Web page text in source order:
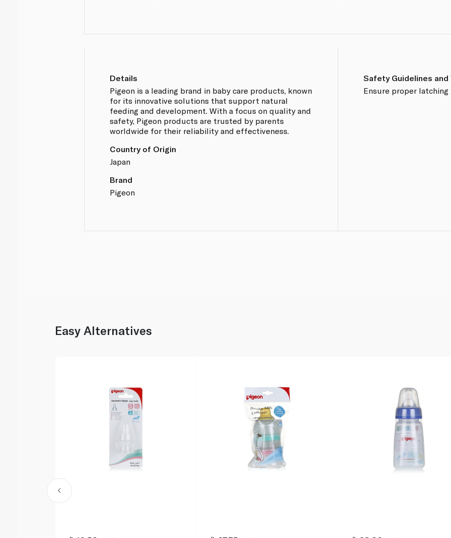
Details
Pigeon is a leading brand in baby care products, known
for its innovative solutions that support natural
feeding and development. With a focus on quality and
safety, Pigeon products are trusted by parents
worldwide for their reliability and effectiveness.
Country of Origin
Japan
Brand
Pigeon
Safety Guidelines and
Ensure proper
Easy Alternatives